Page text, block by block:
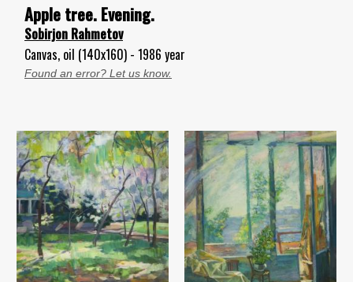
Apple tree. Evening.
Sobirjon Rahmetov
Canvas, oil (140x160) - 1986 year
Found an error? Let us know.